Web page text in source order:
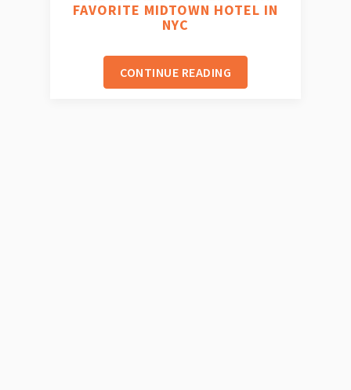
FAVORITE MIDTOWN HOTEL IN
NYC
CONTINUE READING